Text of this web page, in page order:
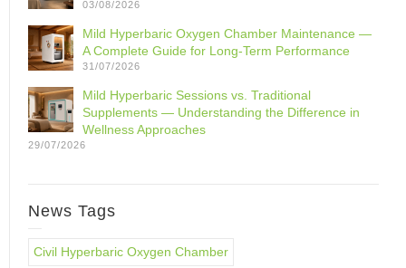
03/08/2026
Mild Hyperbaric Oxygen Chamber Maintenance —
A Complete Guide for Long-Term Performance
31/07/2026
Mild Hyperbaric Sessions vs. Traditional
Supplements — Understanding the Difference in
Wellness Approaches
29/07/2026
News Tags
Civil Hyperbaric Oxygen Chamber